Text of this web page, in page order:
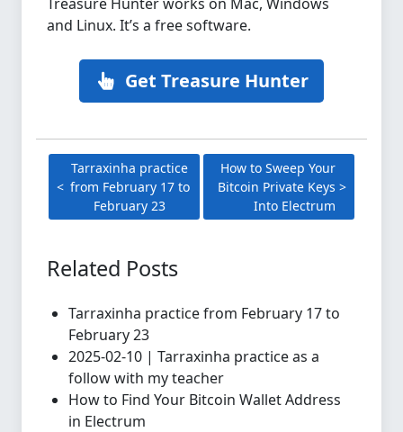
and Linux. It’s a free software.
Get Treasure Hunter
Tarraxinha practice
from February 17 to
February 23
How to Sweep Your
Bitcoin Private Keys
Into Electrum
Related Posts
Tarraxinha practice from February 17 to
February 23
2025-02-10 | Tarraxinha practice as a
follow with my teacher
How to Find Your Bitcoin Wallet Address
in Electrum